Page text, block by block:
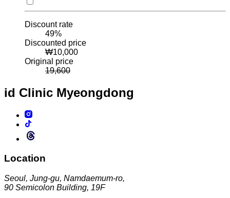
Discount rate
49%
Discounted price
₩10,000
Original price
19,600
id Clinic Myeongdong
Location
Seoul, Jung-gu, Namdaemum-ro,
90 Semicolon Building, 19F